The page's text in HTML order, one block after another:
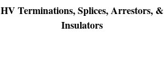
HV Terminations, Splices, Arrestors, &
Insulators